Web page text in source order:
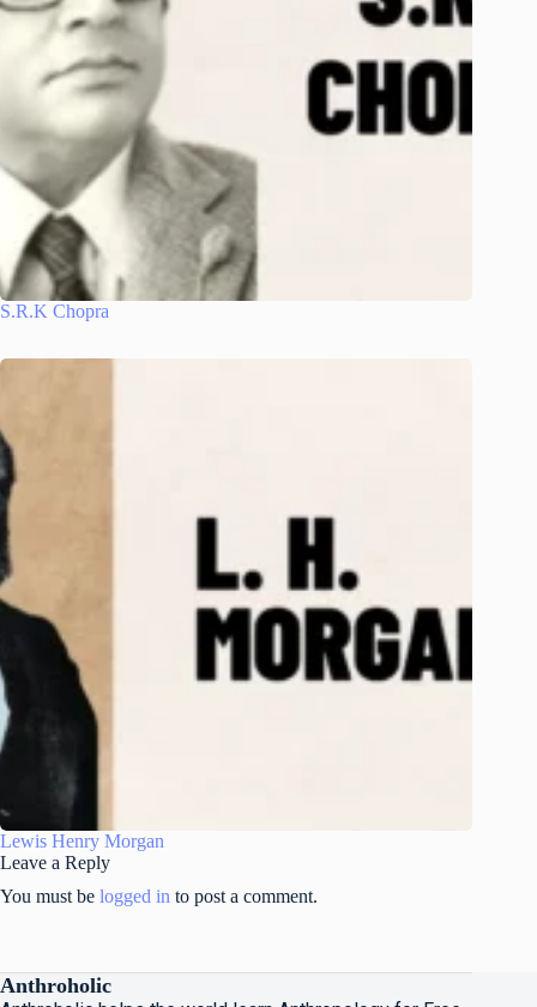
S.R.K Chopra
Lewis Henry Morgan
Leave a Reply
You must be logged in to post a comment.
Anthroholic